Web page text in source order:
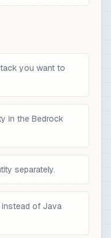
you want to
in the Bedrock
separately.
instead of Java